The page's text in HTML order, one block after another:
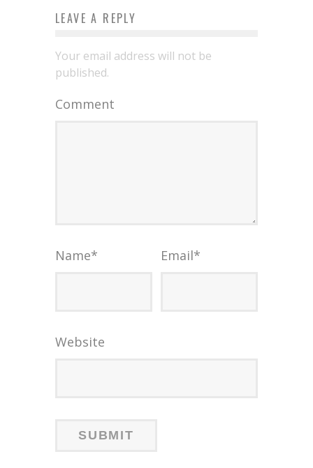
LEAVE A REPLY
Your email address will not be
published.
Comment
Name* Email*
Website